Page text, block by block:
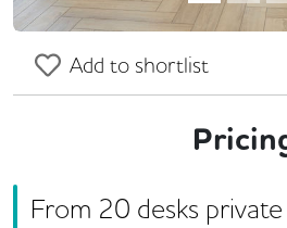
Add to shortlist
From 20 desks